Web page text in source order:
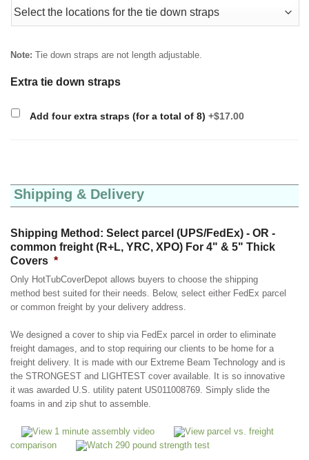
Note: Tie down straps are not length adjustable.
Extra tie down straps
Add four extra straps (for a total of 8) +$17.00
Shipping & Delivery
Shipping Method: Select parcel (UPS/FedEx) - OR -
common freight (R+L, YRC, XPO) For 4" & 5" Thick
Covers *
Only HotTubCoverDepot allows buyers to choose the shipping
method best suited for their needs. Below, select either FedEx parcel
or common freight by your delivery address.
We designed a cover to ship via FedEx parcel in order to eliminate
freight damages, and to stop requiring our clients to be home for a
freight delivery. It is made with our Extreme Beam Technology and is
the STRONGEST and LIGHTEST cover available. It is so innovative
it was awarded U.S. utility patent US011008769. Simply slide the
foams in and zip shut to assemble.
View 1 minute assembly video
View parcel vs. freight
comparison
Watch 290 pound strength test